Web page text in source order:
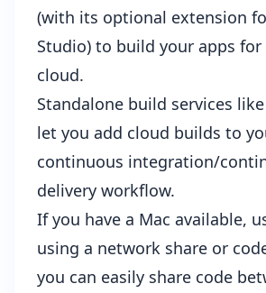
(with its optional extension
Studio) to build your apps for
cloud.
Standalone build services like
let you add cloud builds to
continuous integration/
delivery workflow.
If you have a Mac available,
using a network share or
you can easily share code